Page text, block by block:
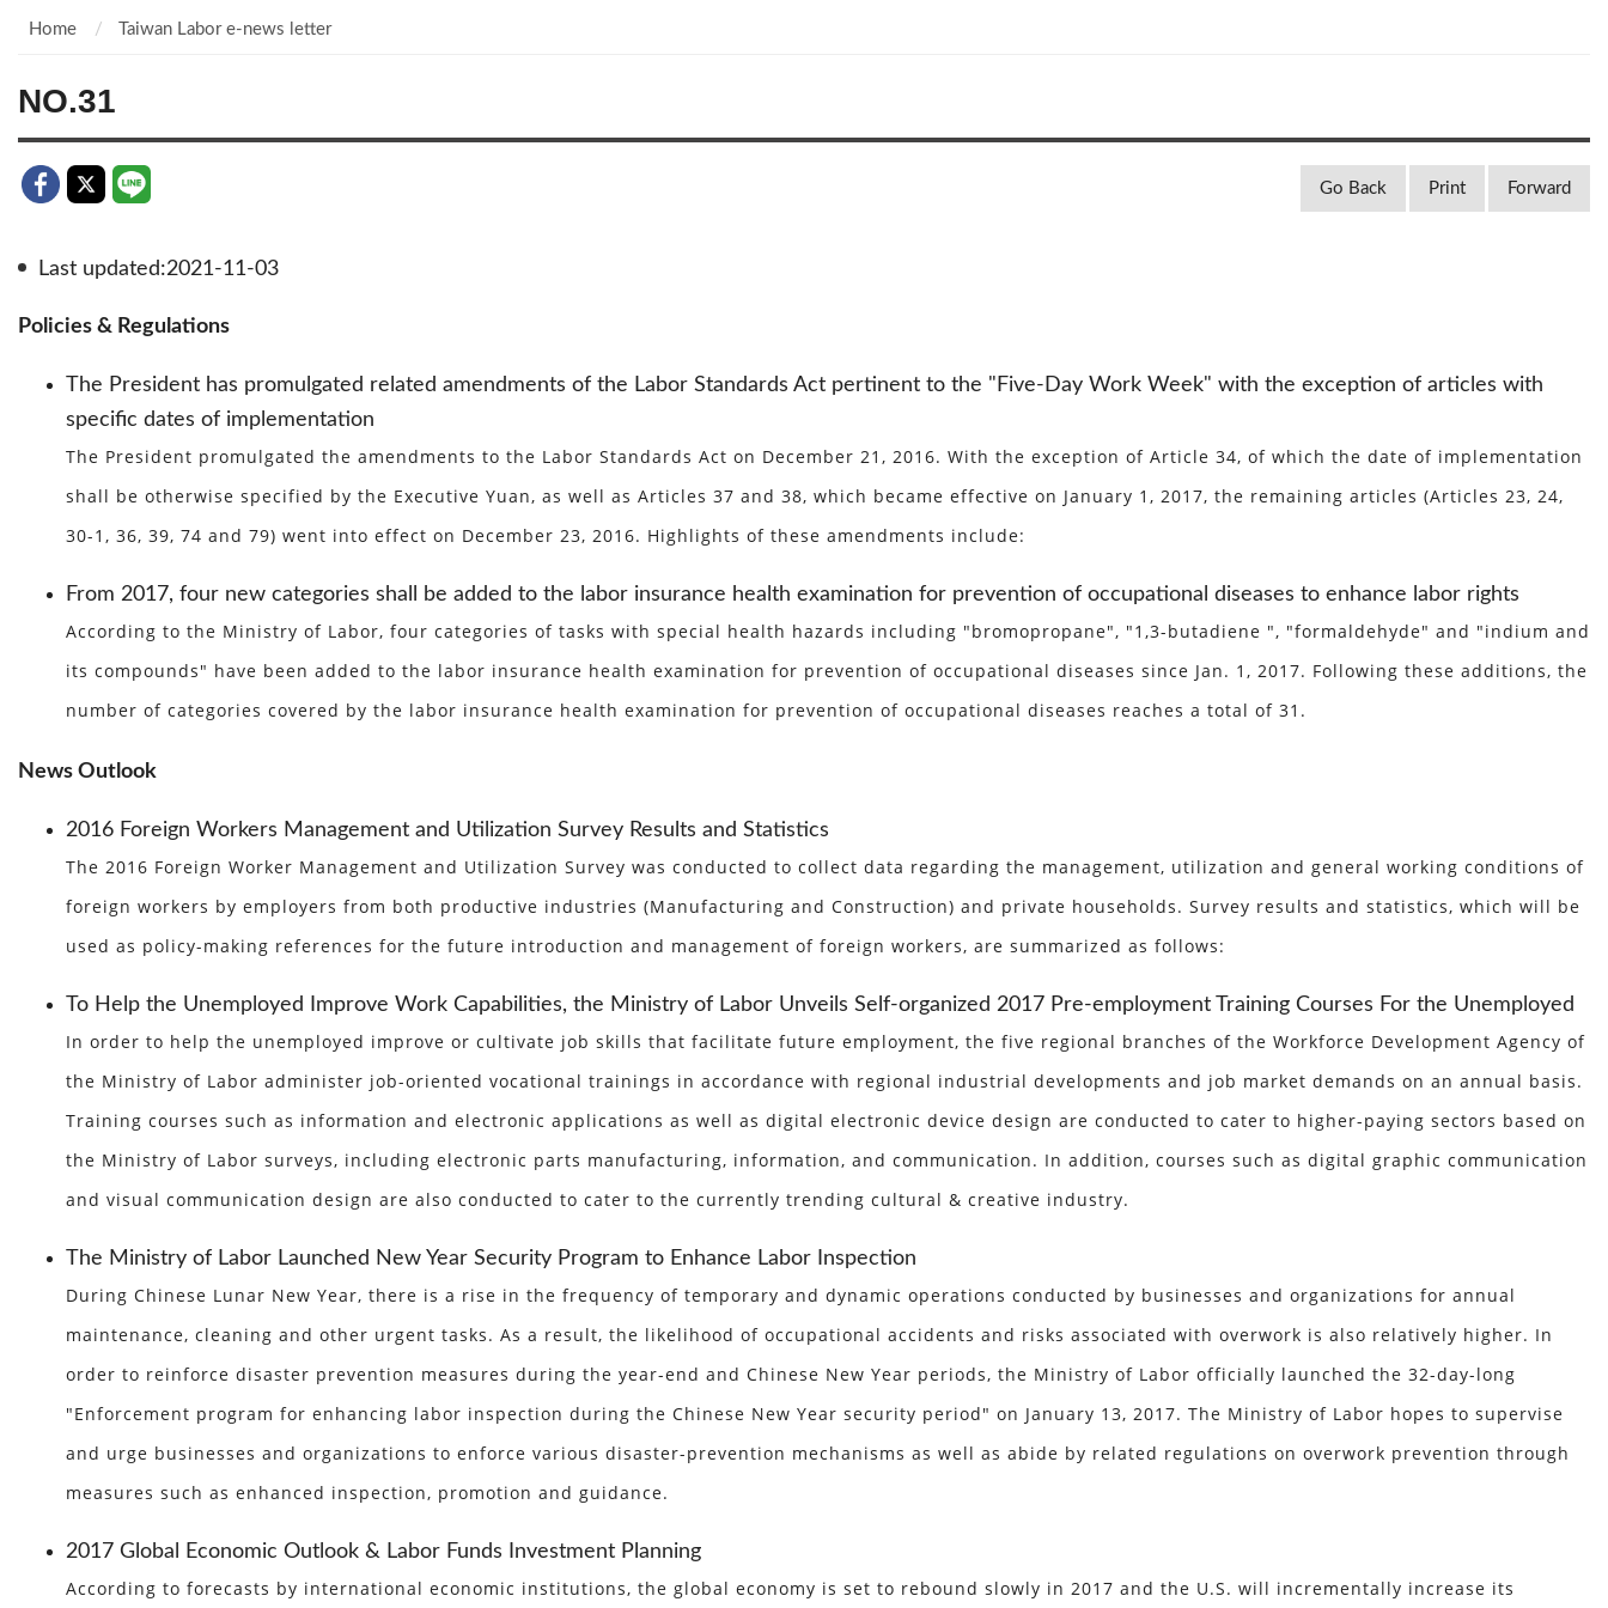
Home Taiwan Labor e-news letter
NO.31
Go Back Print Forward
Last updated:2021-11-03
Policies & Regulations
The President has promulgated related amendments of the Labor Standards Act pertinent to the "Five-Day Work Week" with the exception of articles with
specific dates of implementation
The President promulgated the amendments to the Labor Standards Act on December 21, 2016. With the exception of Article 34, of which the date of implementation
shall be otherwise specified by the Executive Yuan, as well as Articles 37 and 38, which became effective on January 1, 2017, the remaining articles (Articles 23, 24,
30-1, 36, 39, 74 and 79) went into effect on December 23, 2016. Highlights of these amendments include:
From 2017, four new categories shall be added to the labor insurance health examination for prevention of occupational diseases to enhance labor rights
According to the Ministry of Labor, four categories of tasks with special health hazards including "bromopropane", "1,3-butadiene ", "formaldehyde" and "indium and
its compounds" have been added to the labor insurance health examination for prevention of occupational diseases since Jan. 1, 2017. Following these additions, the
number of categories covered by the labor insurance health examination for prevention of occupational diseases reaches a total of 31.
News Outlook
2016 Foreign Workers Management and Utilization Survey Results and Statistics
The 2016 Foreign Worker Management and Utilization Survey was conducted to collect data regarding the management, utilization and general working conditions of
foreign workers by employers from both productive industries (Manufacturing and Construction) and private households. Survey results and statistics, which will be
used as policy-making references for the future introduction and management of foreign workers, are summarized as follows:
To Help the Unemployed Improve Work Capabilities, the Ministry of Labor Unveils Self-organized 2017 Pre-employment Training Courses For the Unemployed
In order to help the unemployed improve or cultivate job skills that facilitate future employment, the five regional branches of the Workforce Development Agency of
the Ministry of Labor administer job-oriented vocational trainings in accordance with regional industrial developments and job market demands on an annual basis.
Training courses such as information and electronic applications as well as digital electronic device design are conducted to cater to higher-paying sectors based on
the Ministry of Labor surveys, including electronic parts manufacturing, information, and communication. In addition, courses such as digital graphic communication
and visual communication design are also conducted to cater to the currently trending cultural & creative industry.
The Ministry of Labor Launched New Year Security Program to Enhance Labor Inspection
During Chinese Lunar New Year, there is a rise in the frequency of temporary and dynamic operations conducted by businesses and organizations for annual
maintenance, cleaning and other urgent tasks. As a result, the likelihood of occupational accidents and risks associated with overwork is also relatively higher. In
order to reinforce disaster prevention measures during the year-end and Chinese New Year periods, the Ministry of Labor officially launched the 32-day-long
"Enforcement program for enhancing labor inspection during the Chinese New Year security period" on January 13, 2017. The Ministry of Labor hopes to supervise
and urge businesses and organizations to enforce various disaster-prevention mechanisms as well as abide by related regulations on overwork prevention through
measures such as enhanced inspection, promotion and guidance.
2017 Global Economic Outlook & Labor Funds Investment Planning
According to forecasts by international economic institutions, the global economy is set to rebound slowly in 2017 and the U.S. will incrementally increase its